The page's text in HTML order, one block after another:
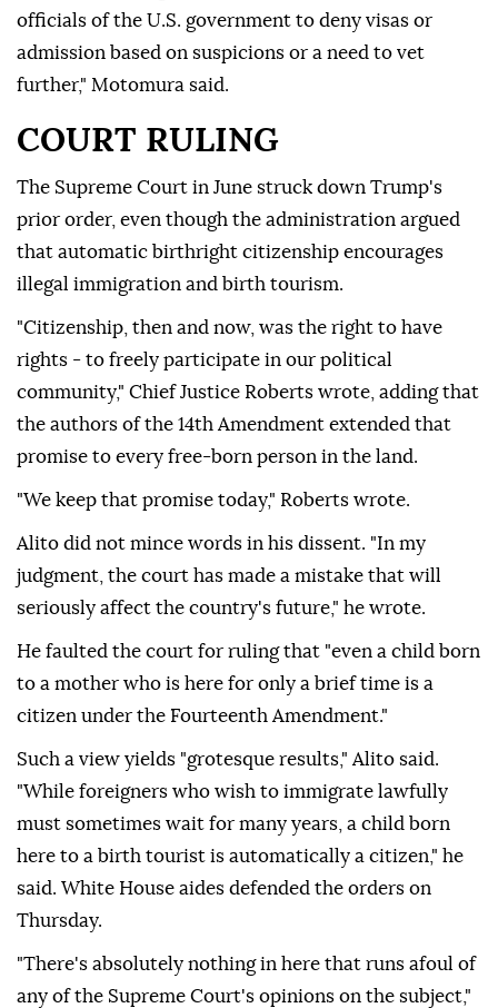
officials of the U.S. government to deny visas or
admission based on suspicions or a need to vet
further," Motomura said.
COURT RULING
The Supreme Court in June struck down Trump's
prior order, even though the administration argued
that automatic birthright citizenship encourages
illegal immigration and birth tourism.
"Citizenship, then and now, was the right to have
rights - to freely participate in our political
community," Chief Justice Roberts wrote, adding that
the authors of the 14th Amendment extended that
promise to every free-born person in the land.
"We keep that promise today," Roberts wrote.
Alito did not mince ⁠words in his dissent. "In ‌my
judgment, the court ‌has made a mistake that will
seriously affect the country's future," he wrote.
He faulted the court for ruling that "even ⁠a child born
to a mother who is here for only a brief time is a
citizen ‌under the Fourteenth Amendment."
Such a view yields "grotesque results," Alito said.
"While foreigners who wish to immigrate lawfully
must sometimes wait for many years, a child born
here to a birth tourist is automatically a citizen," he
said. White House aides defended the orders on
Thursday.
"There's absolutely nothing in ⁠here that runs afoul of
any of the Supreme Court's opinions on the subject,"